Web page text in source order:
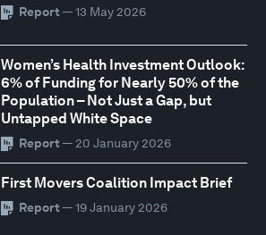
Report — 13 May 2026
Women’s Health Investment Outlook:
6% of Funding for Nearly 50% of the
Population – Not Just a Gap, but
Untapped White Space
Report — 20 January 2026
First Movers Coalition Impact Brief
Report — 19 January 2026